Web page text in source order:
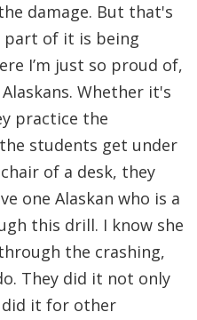
damage. But that's
of it is being
I’m just so proud of,
Whether it's
practice the
students get under
of a desk, they
one Alaskan who is a
this drill. I know she
the crashing,
They did it not only
it for other